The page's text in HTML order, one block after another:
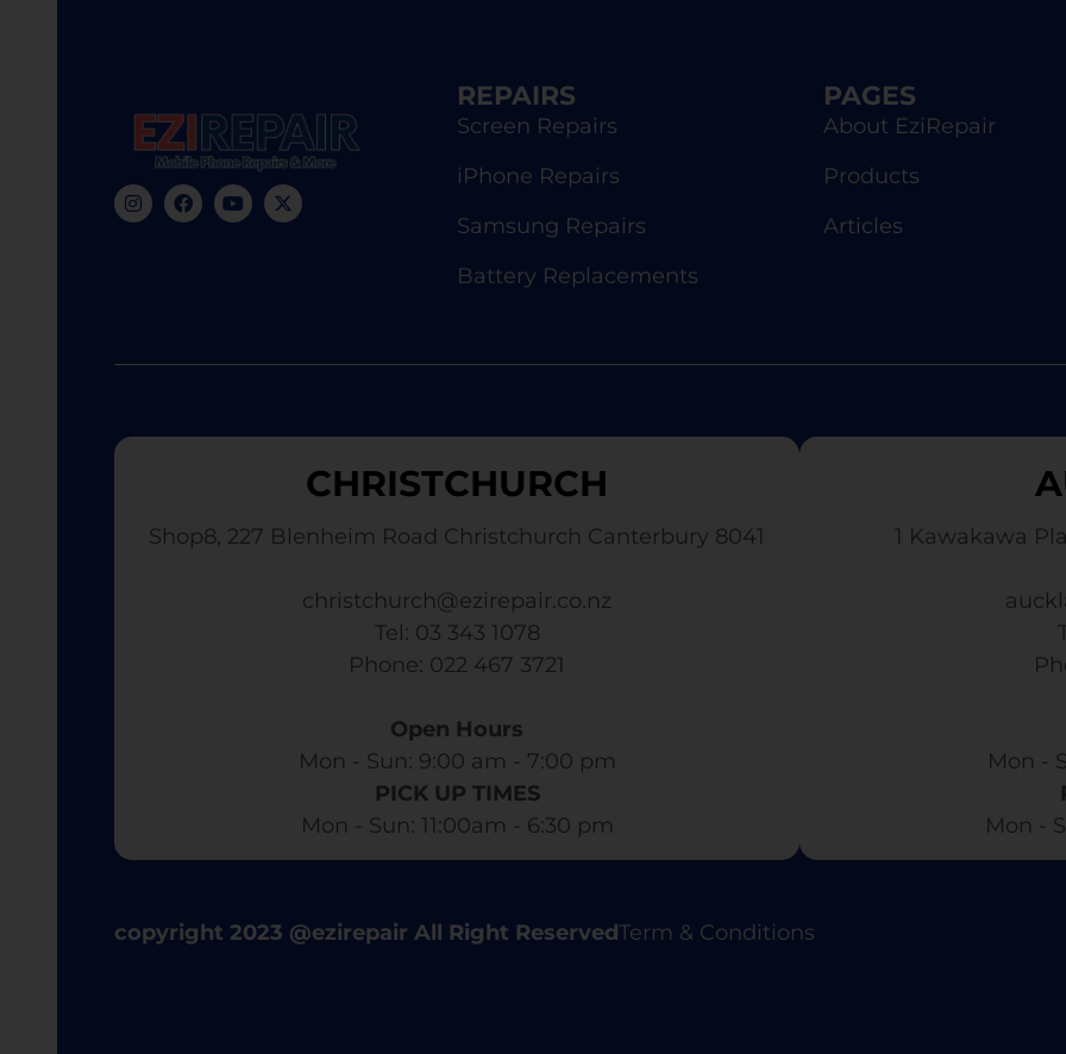
REPAIRS
Screen Repairs
iPhone Repairs
Samsung Repairs
Battery Replacements
PAGES
About EziRepair
Products
Articles
CHRISTCHURCH
Shop8, 227 Blenheim Road Christchurch Canterbury 8041
christchurch@ezirepair.co.nz
Tel: 03 343 1078
​ Phone: 022 467 3721
Open Hours
Mon - Sun: 9:00 am - 7:00 pm​
PICK UP TIMES
Mon - Sun: 11:00am - 6:30 pm
1 Kawakawa
Mon -
Mon -
copyright 2023 @ezirepair All Right ReservedTerm & Conditions